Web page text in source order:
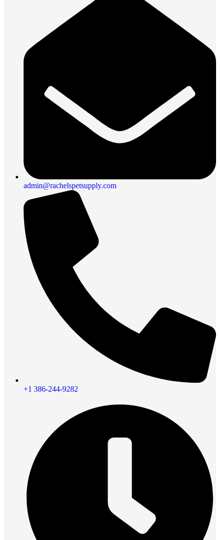
admin@rachelspetsupply.com
+1 386-244-9282